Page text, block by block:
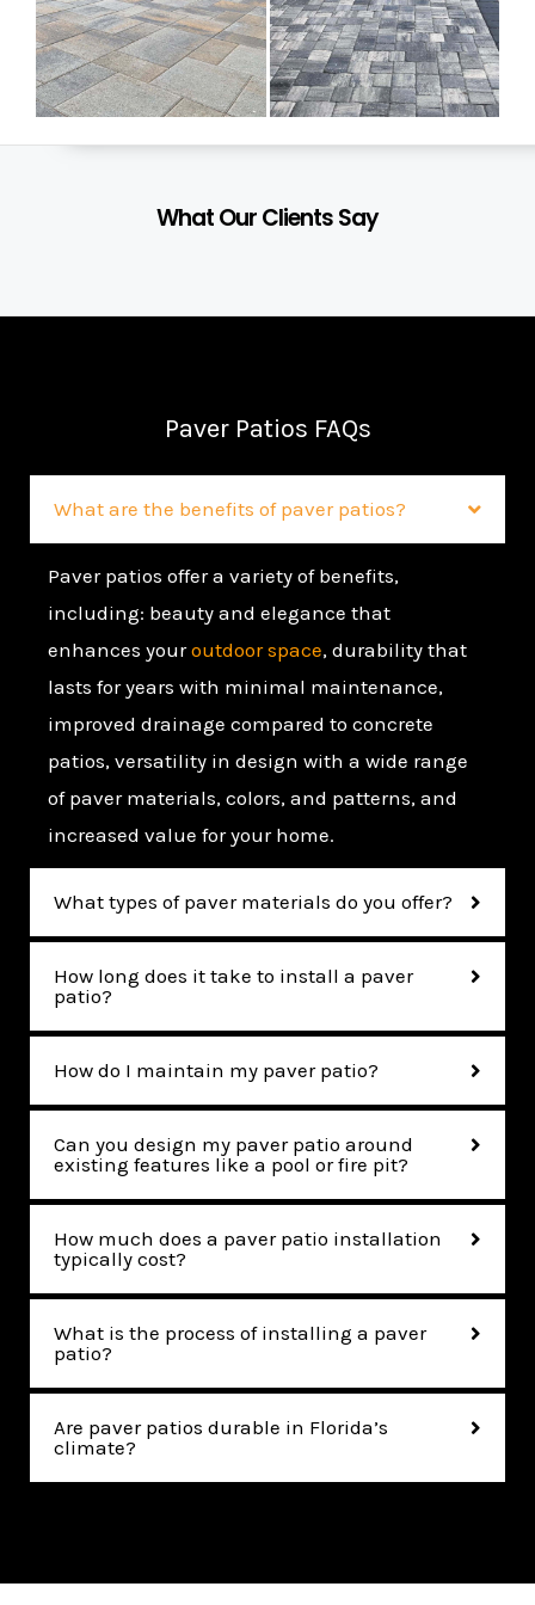
What Our Clients Say
Paver Patios FAQs
What are the benefits of paver patios?
Paver patios offer a variety of benefits,
including: beauty and elegance that
enhances youroutdoor space, durability that
lasts for years with minimal maintenance,
improved drainage compared to concrete
patios, versatility in design with a wide range
of paver materials, colors, and patterns, and
increased value for your home.
What types of paver materials do you offer?
How long does it take to install a paver
patio?
How do I maintain my paver patio?
Can you design my paver patio around
existing features like a pool or fire pit?
How much does a paver patio installation
typically cost?
What is the process of installing a paver
patio?
Are paver patios durable in Florida’s
climate?